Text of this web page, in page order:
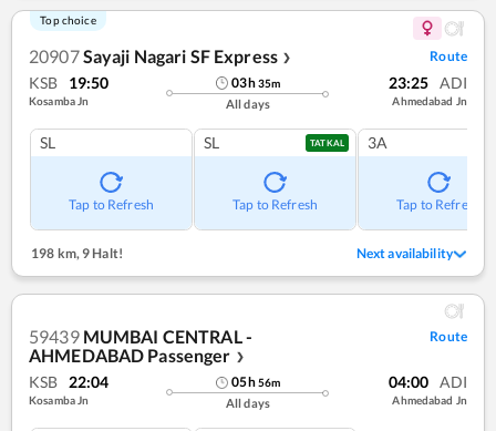
Top choice
20907Sayaji Nagari SF Express ❯ Route
KSB 19:50
Kosamba Jn
03h35m
All days
23:25 ADI
Ahmedabad Jn
SL
Tap to Refresh
SL TATKAL
Tap to Refresh
3A
Tap to Refresh
198 km,9 Halt! Next availability
59439 MUMBAI CENTRAL -
AHMEDABAD Passenger ❯
Route
KSB 22:04
Kosamba Jn
05h56m
All days
04:00 ADI
Ahmedabad Jn